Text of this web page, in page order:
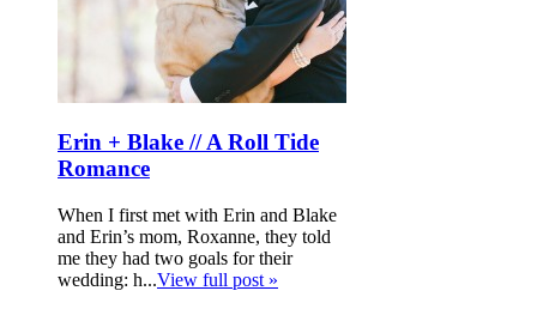
Erin + Blake // A Roll Tide
Romance
When I first met with Erin and Blake
and Erin’s mom, Roxanne, they told
me they had two goals for their
wedding: h...View full post »